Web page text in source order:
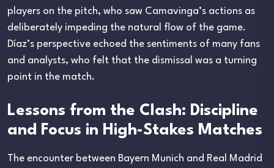
players on the pitch, who saw Camavinga’s actions as
deliberately impeding the natural flow of the game.
Díaz’s perspective echoed the sentiments of many fans
and analysts, who felt that the dismissal was a turning
point in the match.
Lessons from the Clash: Discipline
and Focus in High-Stakes Matches
The encounter between Bayern Munich and Real Madrid